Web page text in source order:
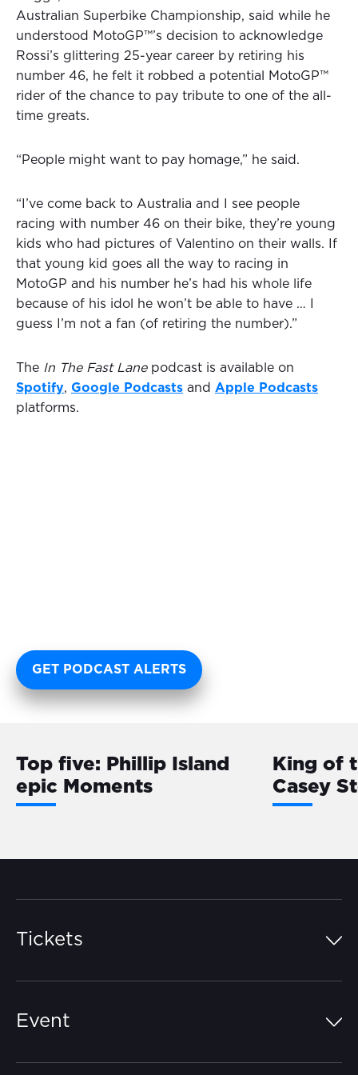
Australian Superbike Championship, said while he
understood MotoGP™’s decision to acknowledge
Rossi’s glittering 25-year career by retiring his
number 46, he felt it robbed a potential MotoGP™
rider of the chance to pay tribute to one of the all-
time greats.
“People might want to pay homage,” he said.
“I’ve come back to Australia and I see people
racing with number 46 on their bike, they’re young
kids who had pictures of Valentino on their walls. If
that young kid goes all the way to racing in
MotoGP and his number he’s had his whole life
because of his idol he won’t be able to have … I
guess I’m not a fan (of retiring the number).”
The In The Fast Lanepodcast is available on
Spotify, Google Podcasts and Apple Podcasts
platforms.
GET PODCAST ALERTS
Top five: Phillip Island
epic Moments
King of
Casey
Tickets
Event